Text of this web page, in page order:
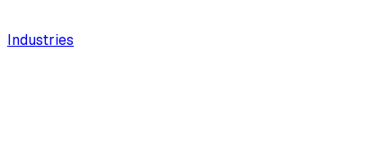
Industries